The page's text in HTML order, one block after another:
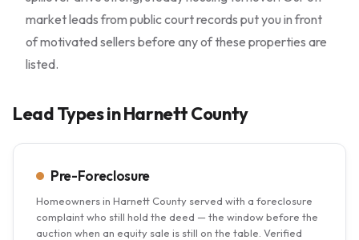
market leads from public court records put you in front
of motivated sellers before any of these properties are
listed.
Lead Types in Harnett County
Pre-Foreclosure
Homeowners in Harnett County served with a foreclosure
complaint who still hold the deed — the window before the
auction when an equity sale is still on the table. Verified